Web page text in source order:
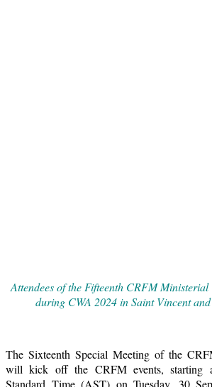
Attendees of the Fifteenth CRFM
during CWA 2024 in Saint Vincent
The Sixteenth Special Meeting of the
will kick off the CRFM events, starting
Standard Time (AST) on Tuesday, 30